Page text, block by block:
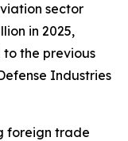
sector
in 2025,
the previous
Industries
foreign trade